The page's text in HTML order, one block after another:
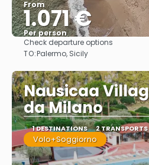
From
1.071 €
Per person
Check departure options
TO:Palermo, Sicily
Nausicaa
da Milano
1 DESTINATIONS 2 TRANSPORTS
Volo+Soggiorno